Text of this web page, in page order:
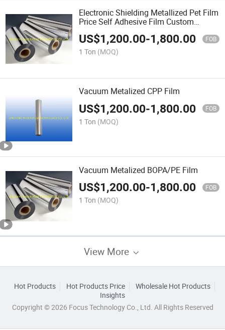
Electronic Shielding Metallized Pet Film
Price Self Adhesive Film Custom
Tape\Plastic\Plain\Pet\OPP Bag
US$1,200.00-1,800.00 FOB
1 Ton (MOQ)
Vacuum Metalized CPP Film
US$1,200.00-1,800.00 FOB
1 Ton (MOQ)
Vacuum Metalized BOPA/PE Film
US$1,200.00-1,800.00 FOB
1 Ton (MOQ)
View More
Hot Products Hot Products Price
Wholesale Hot Products
Insights
Copyright © 2026 Focus Technology Co., Ltd. All Rights Reserved